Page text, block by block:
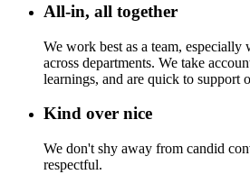
All-in, all together
We work best as a team, especially
across departments. We take
learnings, and are quick to support
Kind over nice
We don't shy away from candid
respectful.